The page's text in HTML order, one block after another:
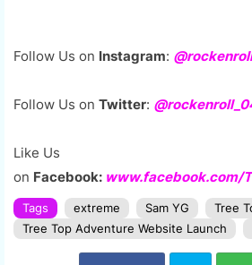
Follow Us on Instagram:
Follow Us on Twitter:
Like Us
on Facebook: www.facebook.com/
Tags extreme Sam YG
Tree
Tree Top Adventure Website Launch